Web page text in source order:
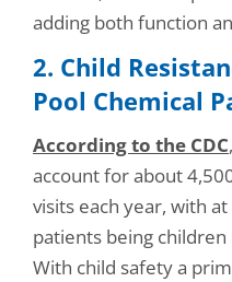
adding both function
2. Child
Pool Chemical
According to the CDC
account for about
visits each year, with
patients being
With child safety a